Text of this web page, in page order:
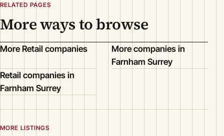
RELATED PAGES
More ways to browse
More Retail companies
More companies in
Farnham Surrey
Retail companies in
Farnham Surrey
MORE LISTINGS